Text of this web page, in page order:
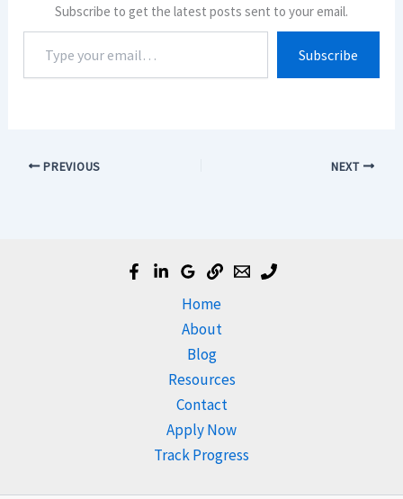
Subscribe to get the latest posts sent to your email.
email…
Subscribe
PREVIOUS NEXT
Home
About
Blog
Resources
Contact
Apply Now
Track Progress